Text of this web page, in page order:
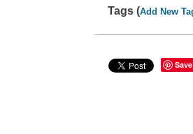
Tags (Add New
Save